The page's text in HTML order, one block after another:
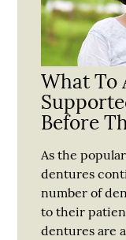
What To
Before
As the
dentures
number of
to their
dentures are